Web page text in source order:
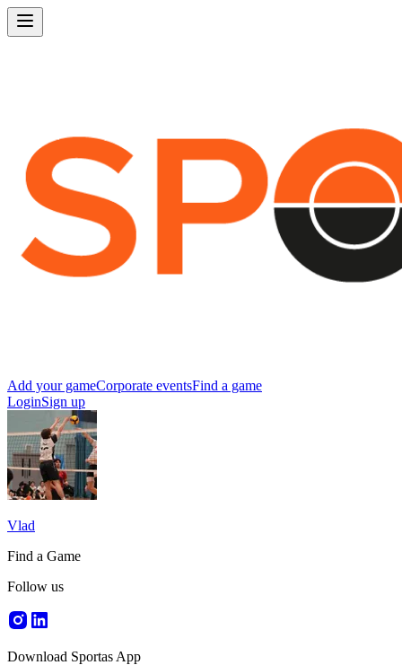
Add your gameCorporate eventsFind a game
LoginSign up
Vlad
Find a Game
Follow us
Download Sportas App